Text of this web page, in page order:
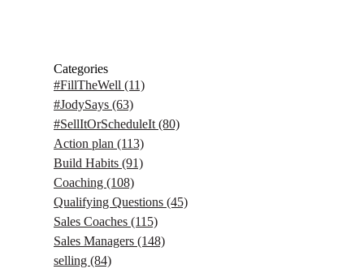
Categories
#FillTheWell (11)
#JodySays (63)
#SellItOrScheduleIt (80)
Action plan (113)
Build Habits (91)
Coaching (108)
Qualifying Questions (45)
Sales Coaches (115)
Sales Managers (148)
selling (84)